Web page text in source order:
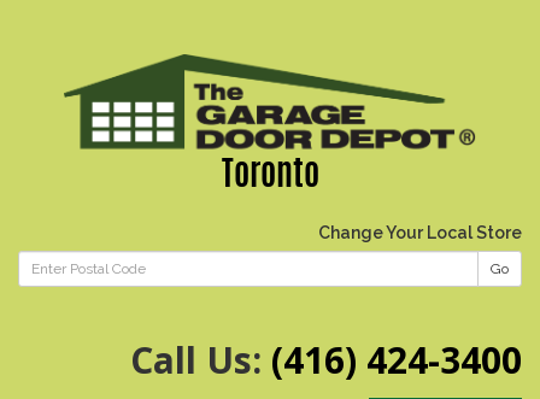
Toronto
Change Your Local Store
Go
Call Us: (416) 424-3400